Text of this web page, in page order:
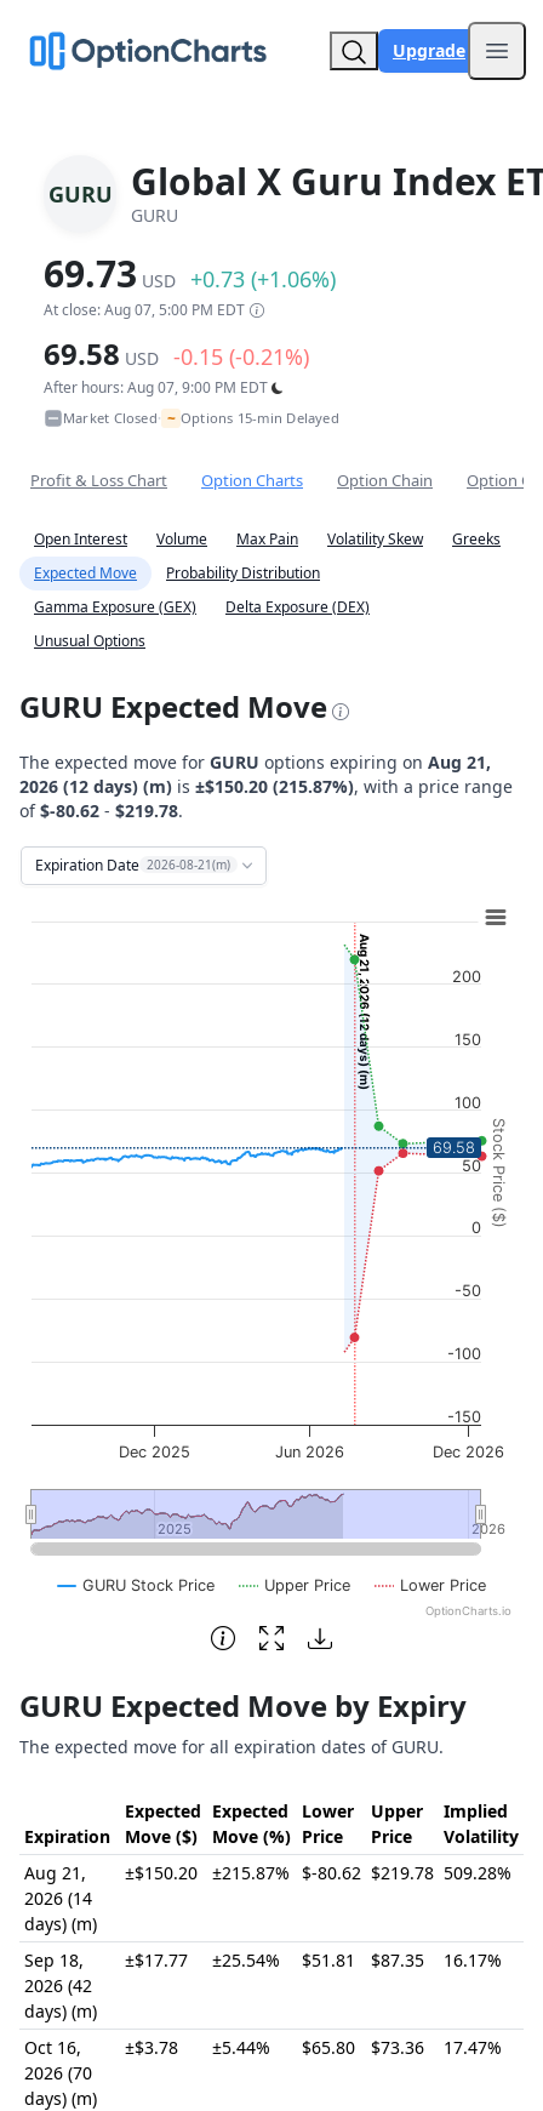
Upgrade
GURU Global X Guru Index
GURU
69.73 USD +0.73 (+1.06%)
At close: Aug 07, 5:00 PM EDT
69.58 USD -0.15 (-0.21%)
After hours: Aug 07, 9:00 PM EDT
Market Closed• ~ Options 15-min Delayed
Profit & Loss Chart Option Charts Option Chain Option
Open Interest Volume Max Pain Volatility Skew
Greeks
Expected Move
Probability Distribution
Gamma Exposure (GEX)
Delta Exposure (DEX)
Unusual Options
GURU Expected Move
The expected move for GURU options expiring on Aug 21,
2026 (12 days) (m) is ±$150.20 (215.87%), with a price range
of$-80.62 - $219.78.
Expiration Date 2026-08-21(m)
Combination chart with 12 data series.
The chart has 2 X axes displaying Time, and navigator-x-
The chart has 2 Y axes displaying Stock Price ($), and
Aug 21, 2026 (12 days) (m)
Stock Price ($)
GURU Stock Price Upper Price Lower Price
Dec 2025 Dec 2026
Jun 2026
2025
2025 2026
2026
-150
-100
-50
0
50
100
150
200
OptionCharts.io
69.58
End of interactive chart.
GURU Expected Move by Expiry
The expected move for all expiration dates of GURU.
Expiration
Expected
Move ($)
Expected
Move (%)
Lower
Price
Upper
Price
Implied
Volatility
Aug 21,
2026 (14
days) (m)
±$150.20 ±215.87% $-80.62 $219.78 509.28%
Sep 18,
2026 (42
days) (m)
±$17.77 ±25.54% $51.81 $87.35 16.17%
Oct 16,
2026 (70
days) (m)
±$3.78 ±5.44% $65.80 $73.36 17.47%